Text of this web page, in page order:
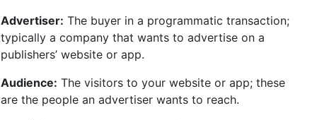
Advertiser: The buyer in a programmatic transaction;
typically a company that wants to advertise on a
publishers’ website or app.
Audience: The visitors to your website or app; these
are the people an advertiser wants to reach.